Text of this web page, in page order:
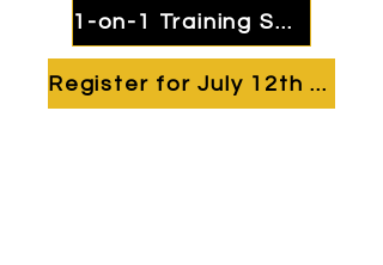
1-on-1 Training Session
Register for July 12th Camp